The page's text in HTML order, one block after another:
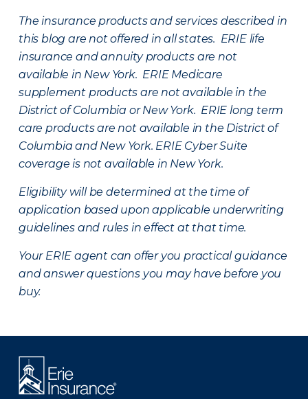
The insurance products and services described in
this blog are not offered in all states. ERIE life
insurance and annuity products are not
available in New York. ERIE Medicare
supplement products are not available in the
District of Columbia or New York. ERIE long term
care products are not available in the District of
Columbia and New York. ERIE Cyber Suite
coverage is not available in New York.
Eligibility will be determined at the time of
application based upon applicable underwriting
guidelines and rules in effect at that time.
Your ERIE agent can offer you practical guidance
and answer questions you may have before you
buy.